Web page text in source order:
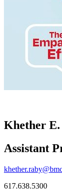
Khether
Assistant
617.638.5300